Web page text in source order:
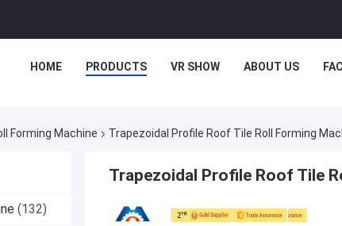
HOME PRODUCTS VR SHOW ABOUT US
Forming Machine Trapezoidal Profile Roof Tile Roll Forming
(132)
Trapezoidal Profile Roof Tile